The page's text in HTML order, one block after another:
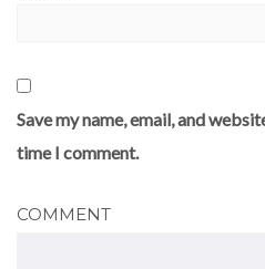
Save my name, email, and
time I comment.
COMMENT